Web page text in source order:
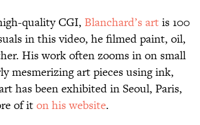
quality CGI, Blanchard’s artis 100
in this video, he filmed paint, oil,
His work often zooms in on small
mesmerizing art pieces using ink,
has been exhibited in Seoul, Paris,
of iton his website.